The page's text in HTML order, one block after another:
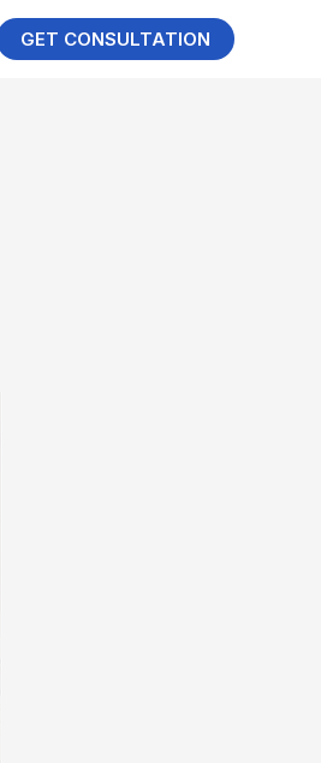
GET CONSULTATION